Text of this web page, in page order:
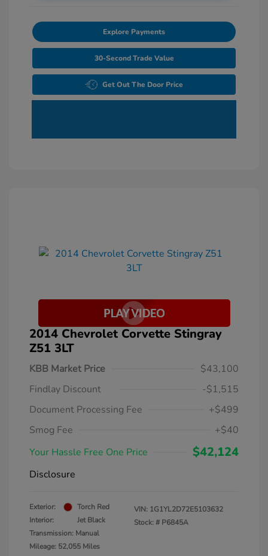
Explore Payments
30-Second Trade Value
Get Out The Door Price
2014 Chevrolet Corvette Stingray
Z51 3LT
KBB Market Price
$43,100
Findlay Discount
-$1,515
Document Processing Fee
+$499
Smog Fee
+$40
Your Hassle Free One Price
$42,124
Disclosure
Exterior:
Torch Red
Interior:
Jet Black
Transmission: Manual
Mileage: 52,055 Miles
VIN: 1G1YL2D72E5103632
Stock: # P6845A